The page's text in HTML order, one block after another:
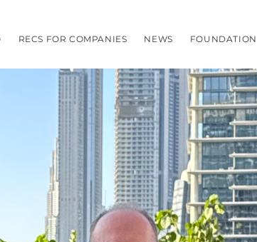
RECS FOR COMPANIES NEWS FOUNDATION